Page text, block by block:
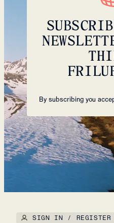
By subscribing you
SIGN IN / REGISTER